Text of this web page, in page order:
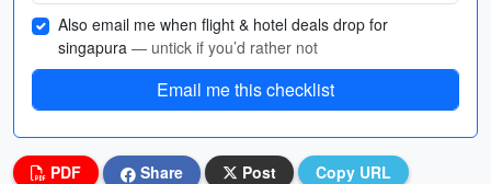
Also email me when flight & hotel deals drop for
singapura — untick if you’d rather not
Email me this checklist
PDF Share Post Copy URL